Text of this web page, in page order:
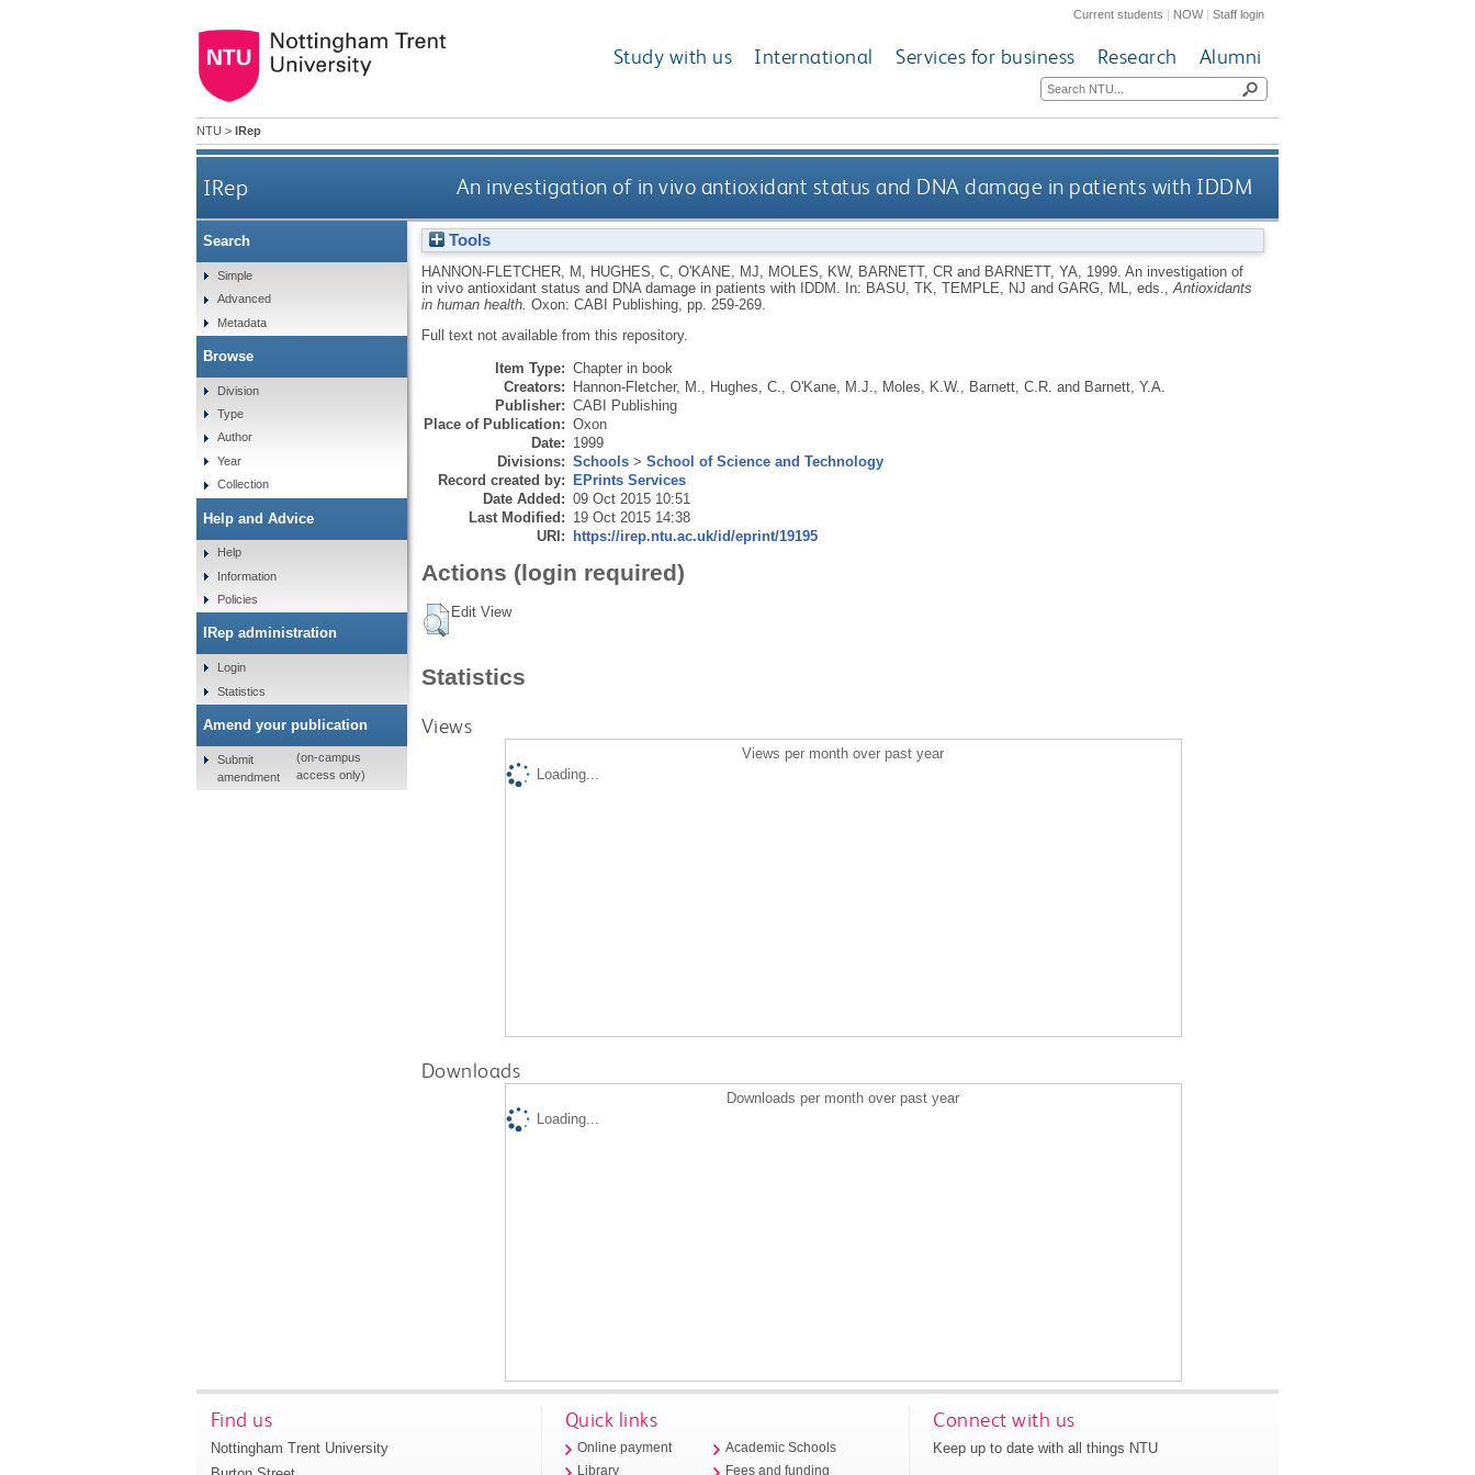
Current students | NOW|Staff login
Study with us International Services for business Research Alumni
NTU > IRep
IRep An investigation of in vivo antioxidant status and DNA damage in patients with IDDM
Tools
HANNON-FLETCHER, M HUGHES, C, O'KANE, MJ MOLES, KW, BARNETT, CRand BARNETT, YA 1999. An investigation of
in vivo antioxidant status and DNA damage in patients with IDDM.
In: BASU, TK TEMPLE, NJ and GARG, ML , eds., Antioxidants
in human health. Oxon: CABI Publishing, pp. 259-269.
Full text not available from this repository.
Item Type: Chapter in book
Creators: Hannon-Fletcher, M. Hughes, C. O'Kane, M.J. Moles, K.W. Barnett, C.R. and Barnett, Y.A.
Publisher: CABI Publishing
Place of Publication: Oxon
Date: 1999
Divisions: Schools> School of Science and Technology
Record created by: EPrints Services
Date Added: 09 Oct 2015 10:51
Last Modified: 19 Oct 2015 14:38
URI: https://irep.ntu.ac.uk/id/eprint/19195
Actions (login required)
Edit View
Statistics
Views
Views per month over past year
Loading...
Downloads
Downloads per month over past year
Loading...
Search
Simple
Advanced
Metadata
Browse
Division
Type
Author
Year
Collection
Help and Advice
Help
Information
Policies
IRep administration
Login
Statistics
Amend your publication
Submit
amendment
(on-campus
access only)
Find us
Nottingham Trent University
Quick links
Online payment
Library
Academic Schools
Fees and funding
Connect with us
Keep up to date with all things NTU